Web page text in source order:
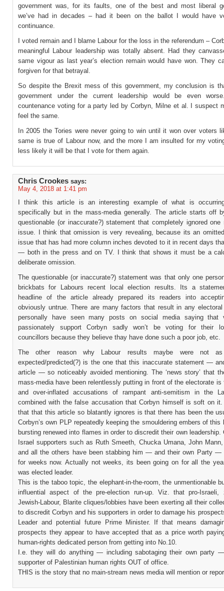
government was, for its faults, one of the best and most liberal
we’ve had in decades – had it been on the ballot I would have
continuance.
I voted remain and I blame Labour for the loss in the referendum –
meaningful Labour leadership was totally absent. Had they
same vigour as last year’s election remain would have won. They
forgiven for that betrayal.
So despite the Brexit mess of this government, my conclusion is
government under the current leadership would be even
countenance voting for a party led by Corbyn, Milne et al. I suspect
feel the same.
In 2005 the Tories were never going to win until it won over voters
same is true of Labour now, and the more I am insulted for my
less likely it will be that I vote for them again.
Chris Crookes says:
May 4, 2018 at 1:41 pm
I think this article is an interesting example of what is
specifically but in the mass-media generally. The article starts off
questionable (or inaccurate?) statement that completely ignored one
issue. I think that omission is very revealing, because its an
issue that has had more column inches devoted to it in recent days
— both in the press and on TV. I think that shows it must be a
deliberate omission.
The questionable (or inaccurate?) statement was that only one
brickbats for Labours recent local election results. Its a
headline of the article already prepared its readers into
obviously untrue. There are many factors that result in any
personally have seen many posts on social media saying that
passionately support Corbyn sadly won’t be voting for their
councillors because they believe thay have done such a poor job, etc.
The other reason why Labour results maybe were not
expected/predicted(?) is the one that this inaccurate statement —
article — so noticeably avoided mentioning. The ‘news story’ that
mass-media have been relentlessly putting in front of the electorate is
and over-inflated accusations of rampant anti-semitism in the
combined with the false accusation that Corbyn himself is soft on it.
that that this article so blatantly ignores is that there has been the
Corbyn’s own PLP repeatedly keeping the smouldering embers of this
bursting renewed into flames in order to discredit their own leadership.
Israel supporters such as Ruth Smeeth, Chucka Umana, John
and all the others have been stabbing him — and their own Party —
for weeks now. Actually not weeks, its been going on for all the
was elected leader.
This is the taboo topic, the elephant-in-the-room, the unmentionable
influential aspect of the pre-election run-up. Viz. that pro-Israeli,
Jewish-Labour, Blarite cliques/lobbies have been exerting all their
to discredit Corbyn and his supporters in order to damage his
Leader and potential future Prime Minister. If that means
prospects they appear to have accepted that as a price worth
human-rights dedicated person from getting into No.10.
I.e. they will do anything — including sabotaging their own party
supporter of Palestinian human rights OUT of office.
THIS is the story that no main-stream news media will mention or